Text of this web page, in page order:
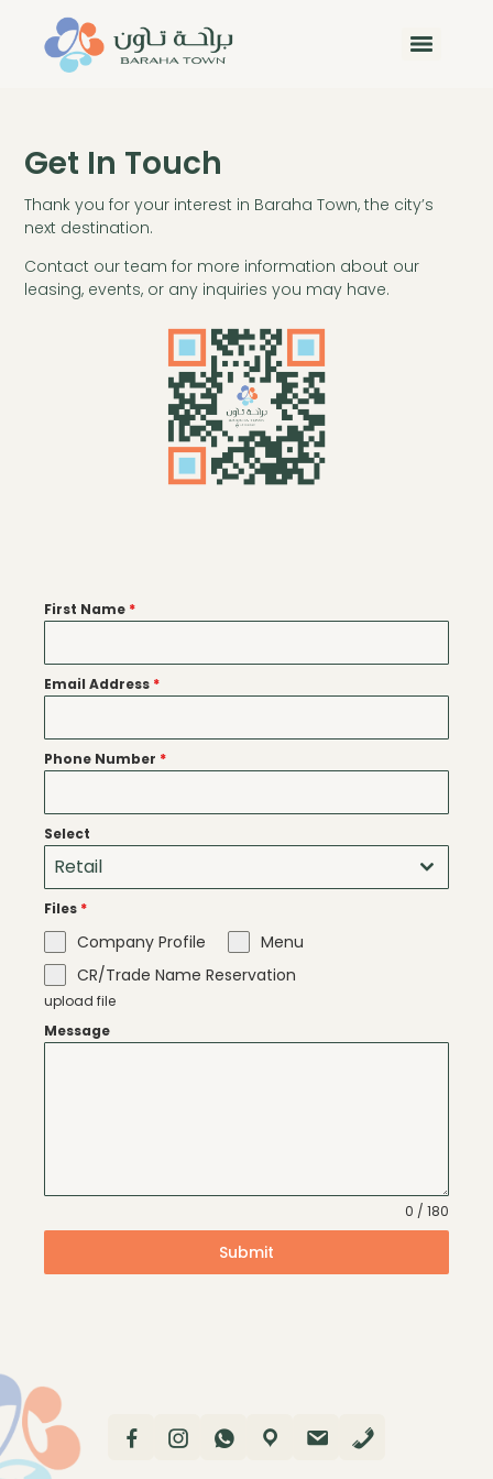
Get In Touch
Thank you for your interest in Baraha Town, the city’s
next destination.
Contact our team for more information about our
leasing, events, or any inquiries you may have.
First Name *
Email Address *
Phone Number *
Select
Retail
Files *
Company Profile
Menu
CR/Trade Name Reservation
upload file
Message
0 / 180
Submit